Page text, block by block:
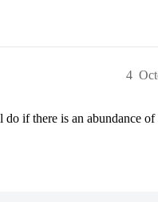
4
if there is an abundance